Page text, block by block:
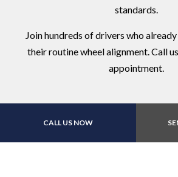
CALL US NOW
standards.
Join hundreds of drivers who
their routine wheel alignment. Call
appointment.